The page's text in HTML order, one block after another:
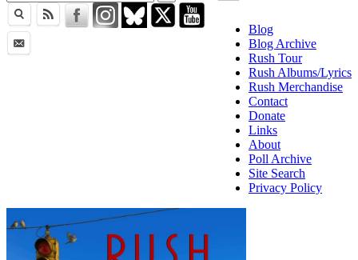
Blog
Blog Archive
Rush Tour
Rush Albums/Lyrics
Rush Merchandise
Contact
Donate
Links
About
Poll Archive
Site Search
Privacy Policy